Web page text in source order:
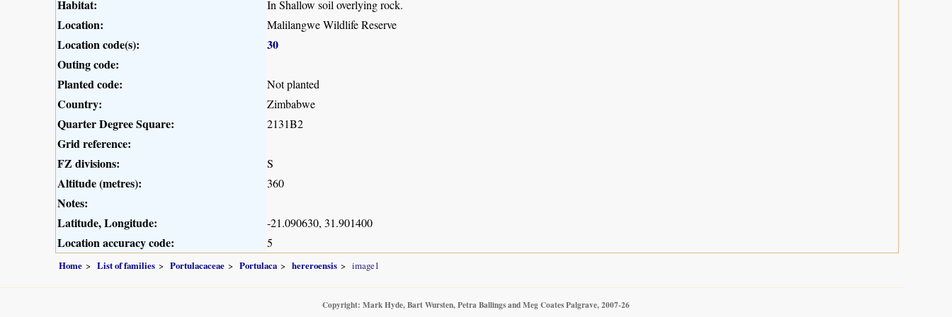
Habitat:
In Shallow soil overlying rock.
Location: Malilangwe Wildlife Reserve
Location code(s):
30
Outing code:
Planted code:
Not planted
Country: Zimbabwe
Quarter Degree Square: 2131B2
Grid reference:
FZ divisions:
S
Altitude (metres): 360
Notes:
Latitude, Longitude:
-21.090630, 31.901400
Location accuracy code: 5
Home List of families Portulacaceae Portulaca hereroensis image1
Copyright: Mark Hyde, Bart Wursten, Petra Ballings and Meg Coates Palgrave, 2007-26